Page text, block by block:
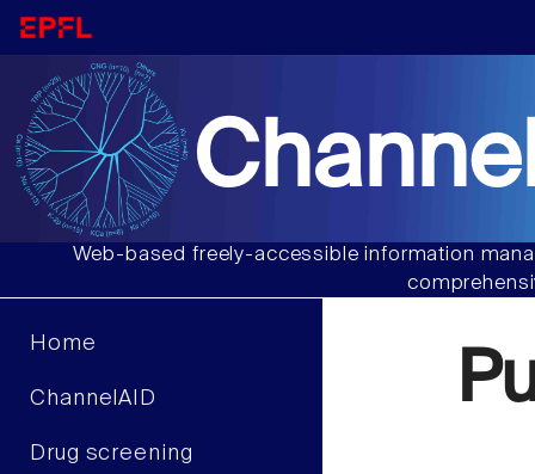
Web-based freely-accessible information
Home
ChannelAID
Drug screening